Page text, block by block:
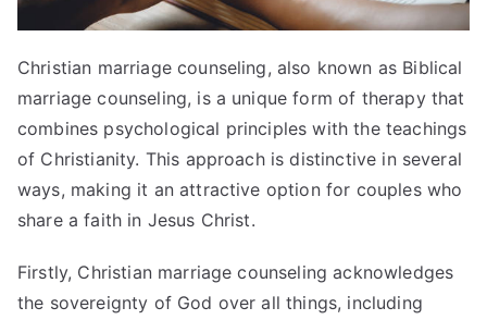
Christian marriage counseling, also known as Biblical
marriage counseling, is a unique form of therapy that
combines psychological principles with the teachings
of Christianity. This approach is distinctive in several
ways, making it an attractive option for couples who
share a faith in Jesus Christ.
Firstly, Christian marriage counseling acknowledges
the sovereignty of God over all things, including